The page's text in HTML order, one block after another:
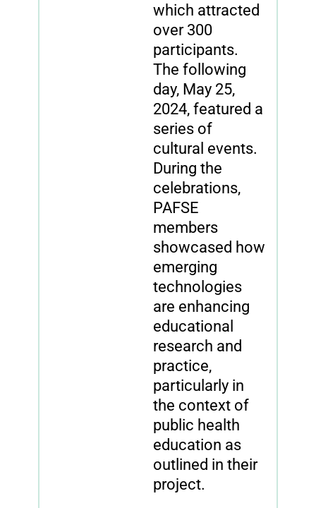
which attracted
over 300
participants.
The following
day, May 25,
2024, featured a
series of
cultural events.
During the
celebrations,
PAFSE
members
showcased how
emerging
technologies
are enhancing
educational
research and
practice,
particularly in
the context of
public health
education as
outlined in their
project.